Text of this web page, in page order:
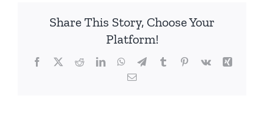
Share This Story, Choose Your
Platform!
Facebook
X RedditLinkedInWhatsApp
TelegramTumblrPinterest
Vk
Xing
Email